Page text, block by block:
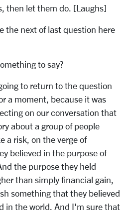
then let them do. [Laughs]
the next of last question here
to say?
to return to the question
a moment, because it was
on our conversation that
about a group of people
a risk, on the verge of
believed in the purpose of
the purpose they held
than simply financial gain,
something that they believed
in the world. And I'm sure that